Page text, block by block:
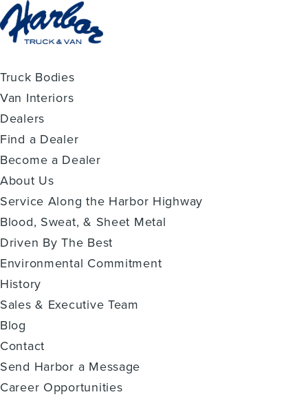
Truck Bodies
Van Interiors
Dealers
Find a Dealer
Become a Dealer
About Us
Service Along the Harbor Highway
Blood, Sweat, & Sheet Metal
Driven By The Best
Environmental Commitment
History
Sales & Executive Team
Blog
Contact
Send Harbor a Message
Career Opportunities